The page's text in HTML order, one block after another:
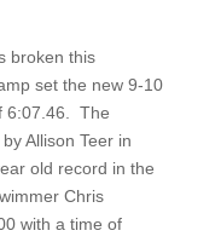
broken this
set the new 9-10
6:07.46. The
Allison Teer in
old record in the
Chris
with a time of